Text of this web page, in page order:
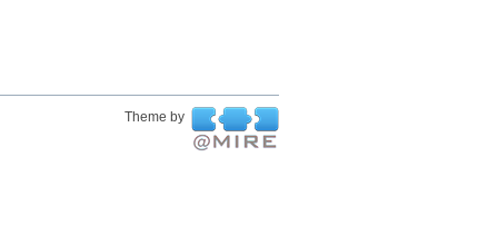
Theme by